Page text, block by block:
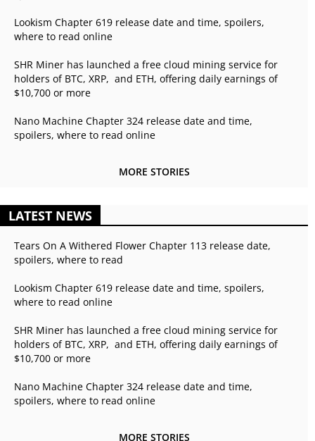
Lookism Chapter 619 release date and time, spoilers,
where to read online
SHR Miner has launched a free cloud mining service for
holders of BTC, XRP, and ETH, offering daily earnings of
$10,700 or more
Nano Machine Chapter 324 release date and time,
spoilers, where to read online
MORE STORIES
LATEST NEWS
Tears On A Withered Flower Chapter 113 release date,
spoilers, where to read
Lookism Chapter 619 release date and time, spoilers,
where to read online
SHR Miner has launched a free cloud mining service for
holders of BTC, XRP, and ETH, offering daily earnings of
$10,700 or more
Nano Machine Chapter 324 release date and time,
spoilers, where to read online
MORE STORIES